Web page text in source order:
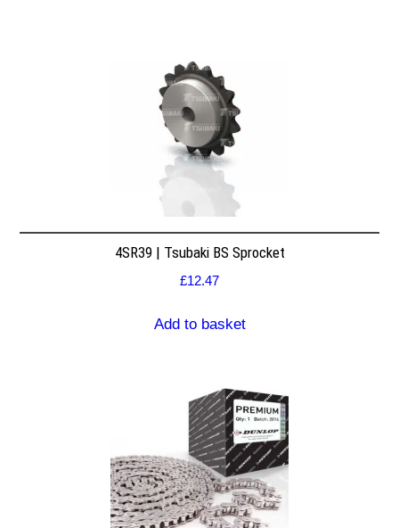
4SR39 | Tsubaki BS Sprocket
£12.47
Add to basket